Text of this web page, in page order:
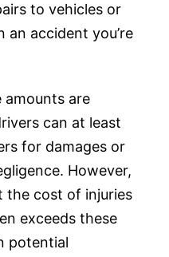
to vehicles or
an accident you’re
amounts are
can at least
for damages or
However,
the cost of injuries
exceeds these
potential